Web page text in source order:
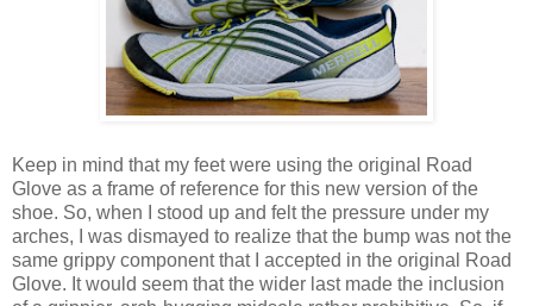
Keep in mind that my feet were using the original Road
Glove as a frame of reference for this new version of the
shoe. So, when I stood up and felt the pressure under my
arches, I was dismayed to realize that the bump was not the
same grippy component that I accepted in the original Road
Glove. It would seem that the wider last made the inclusion